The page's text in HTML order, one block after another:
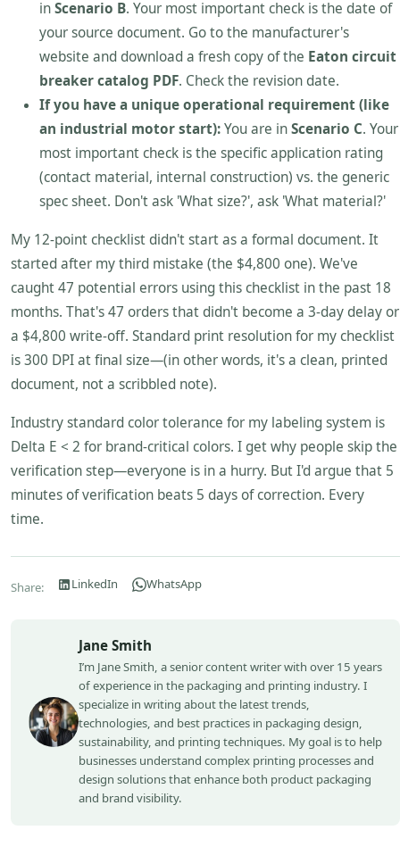
inScenario B. Your most important check is the date of
your source document. Go to the manufacturer's
website and download a fresh copy of the Eaton circuit
breaker catalog PDF. Check the revision date.
If you have a unique operational requirement (like
an industrial motor start):You are inScenario C. Your
most important check is the specific application rating
(contact material, internal construction) vs. the generic
spec sheet. Don't ask 'What size?', ask 'What material?'
My 12-point checklist didn't start as a formal document. It
started after my third mistake (the $4,800 one). We've
caught 47 potential errors using this checklist in the past 18
months. That's 47 orders that didn't become a 3-day delay or
a $4,800 write-off. Standard print resolution for my checklist
is 300 DPI at final size—(in other words, it's a clean, printed
document, not a scribbled note).
Industry standard color tolerance for my labeling system is
Delta E < 2 for brand-critical colors. I get why people skip the
verification step—everyone is in a hurry. But I'd argue that 5
minutes of verification beats 5 days of correction. Every
time.
Share: LinkedIn WhatsApp
Jane Smith
I’m Jane Smith, a senior content writer with over 15 years
of experience in the packaging and printing industry. I
specialize in writing about the latest trends,
technologies, and best practices in packaging design,
sustainability, and printing techniques. My goal is to help
businesses understand complex printing processes and
design solutions that enhance both product packaging
and brand visibility.